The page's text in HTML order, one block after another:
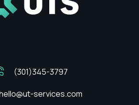
(301)345-3797
services.com